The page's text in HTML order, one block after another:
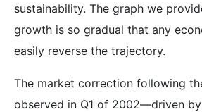
sustainability. The graph we
growth is so gradual that any
easily reverse the trajectory.
The market correction following
observed in Q1 of 2002—driven